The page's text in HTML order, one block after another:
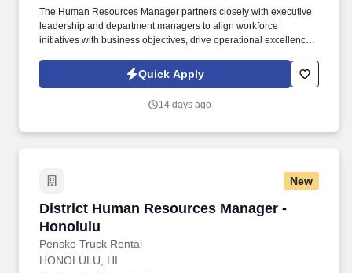
The Human Resources Manager partners closely with executive
leadership and department managers to align workforce
initiatives with business objectives, drive operational excellence,
continuous improvement. The role is responsible for developing
and implementing people-focused strategies that support
processes and a positive employee experience.
Quick Apply
14 days ago
New
District Human Resources Manager -
Honolulu
Penske Truck Rental
District Human Resources Manager - Honolulu
HONOLULU, HI